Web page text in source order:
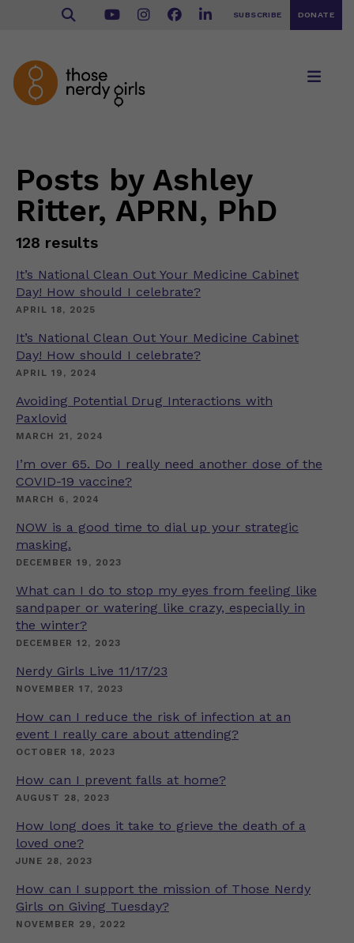
SUBSCRIBE DONATE
Posts by Ashley
Ritter, APRN, PhD
128 results
It’s National Clean Out Your Medicine Cabinet
Day! How should I celebrate?
APRIL 18, 2025
It’s National Clean Out Your Medicine Cabinet
Day! How should I celebrate?
APRIL 19, 2024
Avoiding Potential Drug Interactions with
Paxlovid
MARCH 21, 2024
I’m over 65. Do I really need another dose of the
COVID-19 vaccine?
MARCH 6, 2024
NOW is a good time to dial up your strategic
masking.
DECEMBER 19, 2023
What can I do to stop my eyes from feeling like
sandpaper or watering like crazy, especially in
the winter?
DECEMBER 12, 2023
Nerdy Girls Live 11/17/23
NOVEMBER 17, 2023
How can I reduce the risk of infection at an
event I really care about attending?
OCTOBER 18, 2023
How can I prevent falls at home?
AUGUST 28, 2023
How long does it take to grieve the death of a
loved one?
JUNE 28, 2023
How can I support the mission of Those Nerdy
Girls on Giving Tuesday?
NOVEMBER 29, 2022